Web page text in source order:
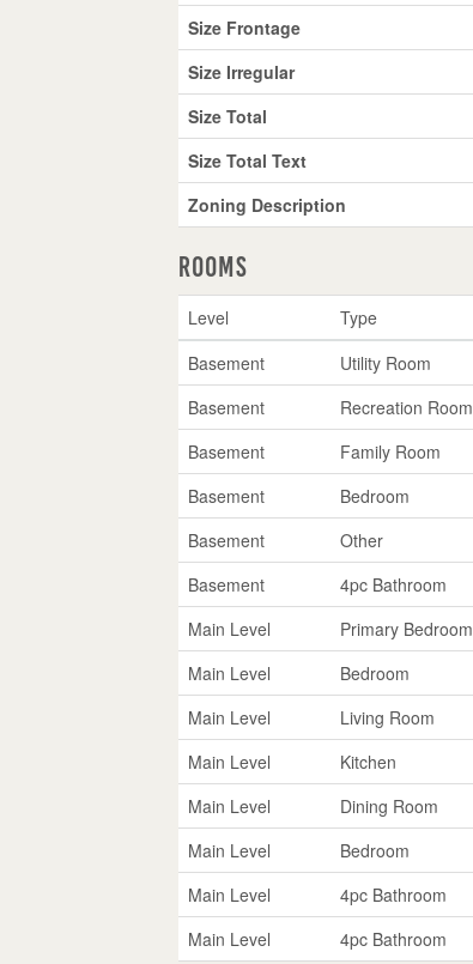
Size Frontage
Size Irregular
Size Total
Size Total Text
Zoning Description
Rooms
Level Type
Basement
Utility Room
Basement
Recreation Room
Basement
Family Room
Basement
Bedroom
Basement
Other
Basement
4pc Bathroom
Main Level
Primary Bedroom
Main Level
Bedroom
Main Level
Living Room
Main Level
Kitchen
Main Level
Dining Room
Main Level
Bedroom
Main Level
4pc Bathroom
Main Level
4pc Bathroom